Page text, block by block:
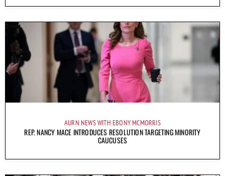
AURN NEWS WITH EBONY MCMORRIS
REP. NANCY MACE INTRODUCES RESOLUTION TARGETING MINORITY
CAUCUSES